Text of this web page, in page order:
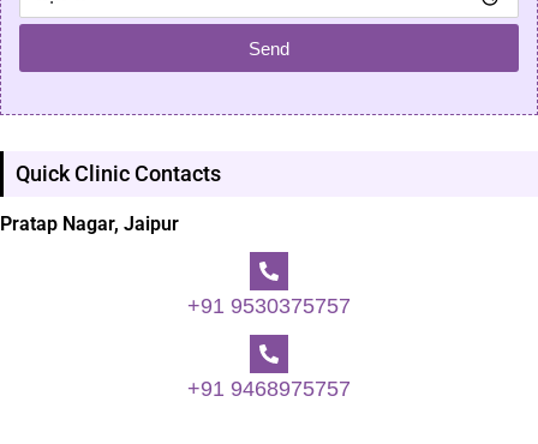
Send
Quick Clinic Contacts
Pratap Nagar, Jaipur
+91 9530375757
+91 9468975757